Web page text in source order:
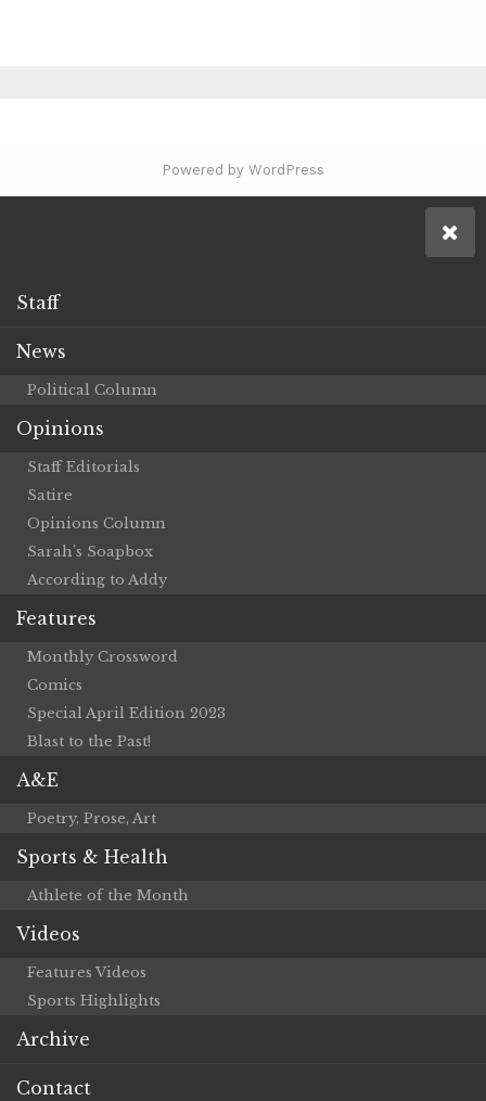
Powered by WordPress
Staff
News
Political Column
Opinions
Staff Editorials
Satire
Opinions Column
Sarah’s Soapbox
According to Addy
Features
Monthly Crossword
Comics
Special April Edition 2023
Blast to the Past!
A&E
Poetry, Prose, Art
Sports & Health
Athlete of the Month
Videos
Features Videos
Sports Highlights
Archive
Contact